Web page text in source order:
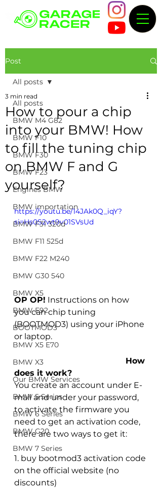
Post
All posts
BMW M4 G82
BMW F10
BMW F30
BMW F23
Engines BMW
BMW importation
BMW F31 320d
BMW F11 525d
BMW F22 M240
BMW G30 540
BMW X5
BMW E92
BOOTMOD3
BMW X5 E70
BMW X3
Our BMW Services
BMW 5 Series
BMW 6 Series
BMW G20
BMW 7 Series
All posts
How to pour a chip
into your BMW! How
to fill the tuning chip
on BMW F and G
yourself?
3 min read
https://youtu.be/14JAk0Q_iqY?
si=Hs0S2wt9v01SVsUd
OP OP! Instructions on how
you can chip tuning
(BOOTMOD3) using your iPhone
or laptop.
How
does it work?
You create an account under E-
mail and under your password,
to activate the firmware you
need to get an activation code,
there are two ways to get it:
1. buy bootmod3 activation code
on the official website (no
discounts)